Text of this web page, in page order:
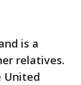
is a
relatives.
United